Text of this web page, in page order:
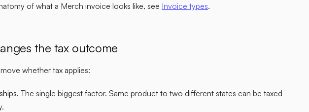
of what a Merch invoice looks like, see Invoice types.
the tax outcome
whether tax applies:
The single biggest factor. Same product to two different states can be taxed